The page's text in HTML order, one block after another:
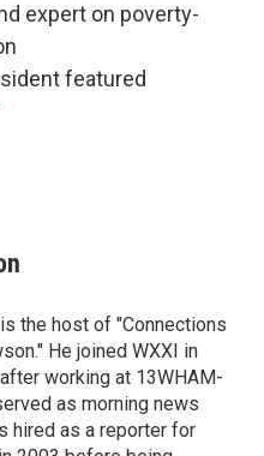
expert on poverty-
featured
the host of "Connections
He joined WXXI in
working at 13WHAM-
as morning news
hired as a reporter for